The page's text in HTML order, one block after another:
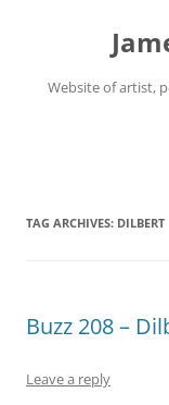
Website of artist,
TAG ARCHIVES: DILBERT
Buzz 208 –
Leave a reply